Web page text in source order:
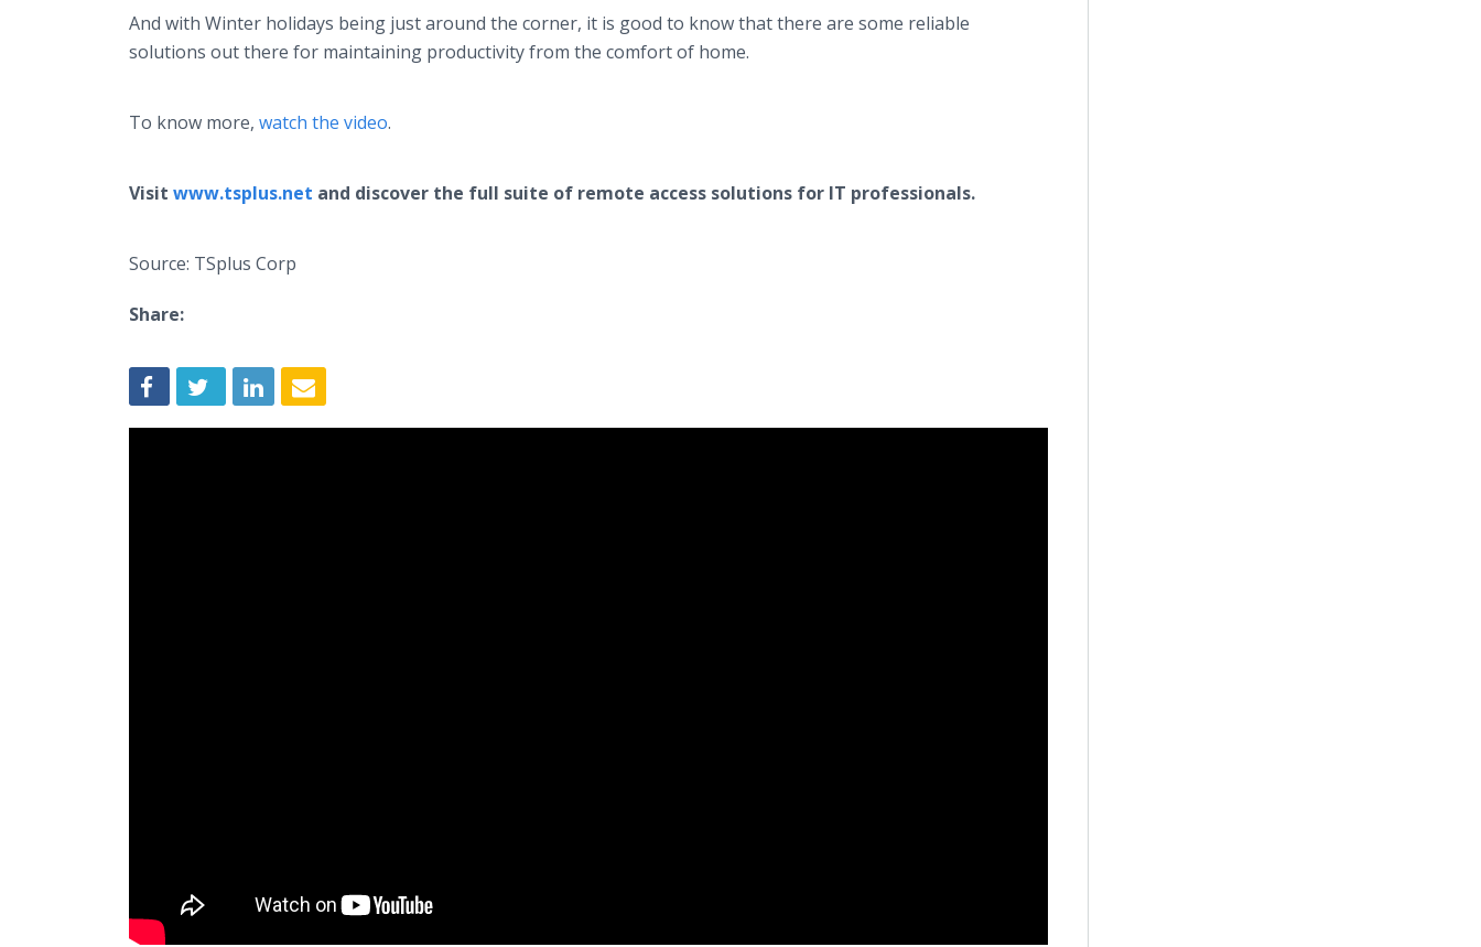
And with Winter holidays being just around the corner, it is good to know that there are some reliable
solutions out there for maintaining productivity from the comfort of home.
To know more, watch the video.
Visit www.tsplus.net and discover the full suite of remote access solutions for IT professionals.
Source: TSplus Corp
Share: